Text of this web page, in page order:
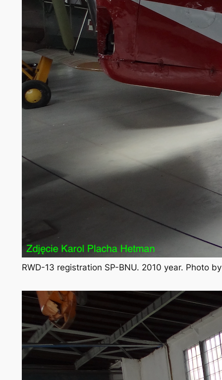
RWD-13 registration SP-BNU. 2010 year. Photo